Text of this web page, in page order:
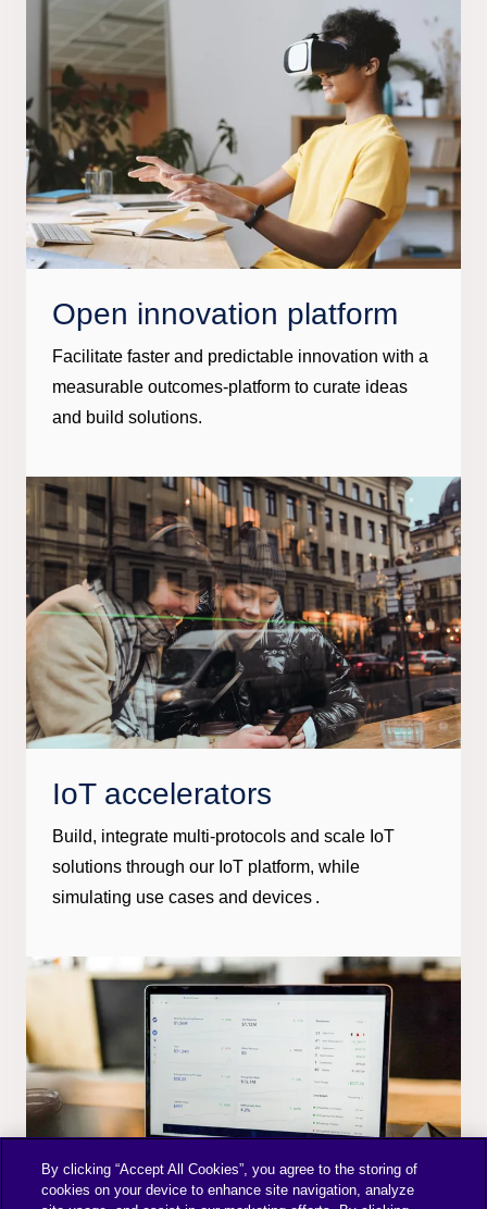
Open innovation platform
Facilitate faster and predictable innovation with a
measurable outcomes-platform to curate ideas
and build solutions.
IoT accelerators
Build, integrate multi-protocols and scale IoT
solutions through our IoT platform, while
simulating use cases and devices .
By clicking “Accept All Cookies”, you agree to the storing of
cookies on your device to enhance site navigation, analyze